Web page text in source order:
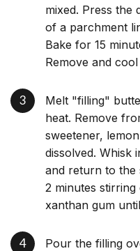
mixed. Press the
of a parchment
Bake for 15
Remove and
Melt "filling"
heat. Remove
sweetener,
dissolved. Whisk
and return to the
2 minutes
xanthan gum
Pour the filling